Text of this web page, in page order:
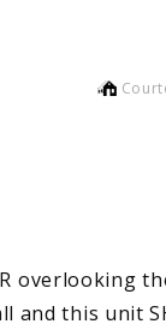
overlooking
and this unit